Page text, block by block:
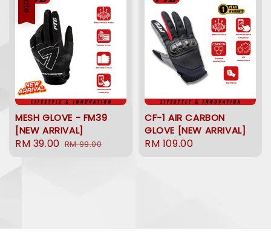
Sale
MESH GLOVE - FM39
[NEW ARRIVAL]
Sale
RM 39.00 Regular
RM 99.00
CF-1 AIR CARBON
GLOVE [NEW ARRIVAL]
Regular
RM 109.00